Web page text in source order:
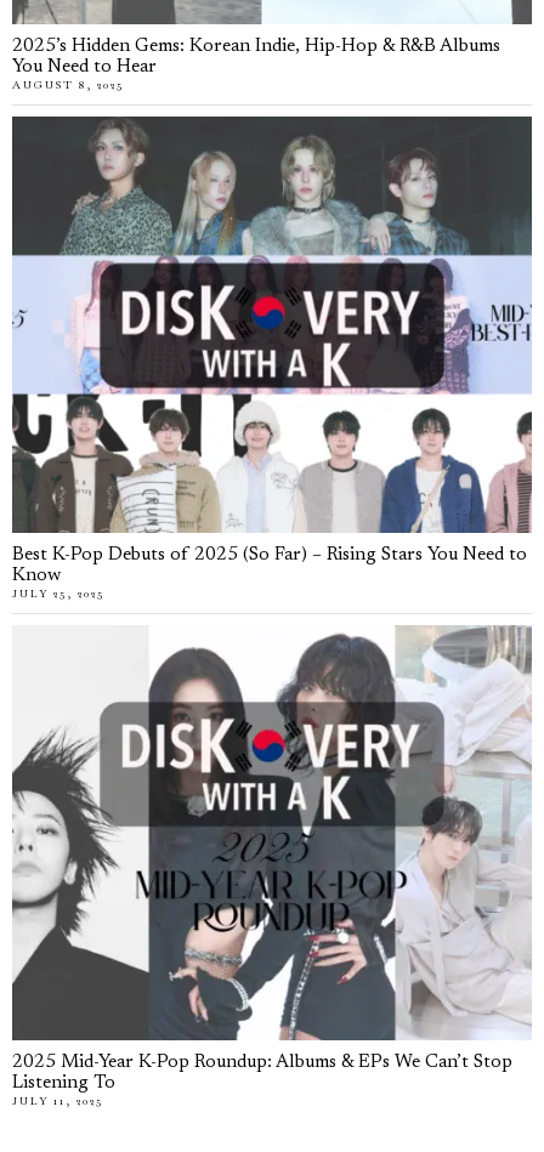
2025’s Hidden Gems: Korean Indie, Hip-Hop & R&B Albums
You Need to Hear
AUGUST 8, 2025
Best K-Pop Debuts of 2025 (So Far) – Rising Stars You Need to
Know
JULY 25, 2025
2025 Mid-Year K-Pop Roundup: Albums & EPs We Can’t Stop
Listening To
JULY 11, 2025